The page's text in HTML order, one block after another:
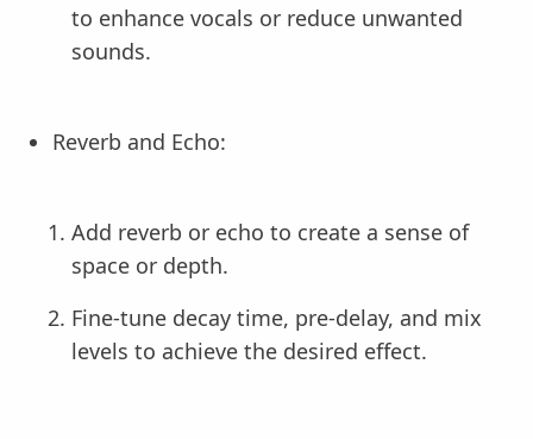
to enhance vocals or reduce unwanted
sounds.
Reverb and Echo:
Add reverb or echo to create a sense of
space or depth.
Fine-tune decay time, pre-delay, and mix
levels to achieve the desired effect.